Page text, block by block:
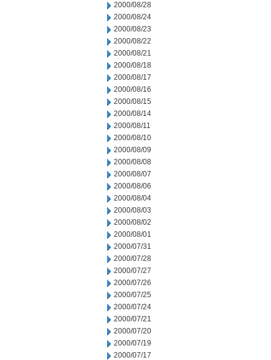
2000/08/28
2000/08/24
2000/08/23
2000/08/22
2000/08/21
2000/08/18
2000/08/17
2000/08/16
2000/08/15
2000/08/14
2000/08/11
2000/08/10
2000/08/09
2000/08/08
2000/08/07
2000/08/06
2000/08/04
2000/08/03
2000/08/02
2000/08/01
2000/07/31
2000/07/28
2000/07/27
2000/07/26
2000/07/25
2000/07/24
2000/07/21
2000/07/20
2000/07/19
2000/07/17